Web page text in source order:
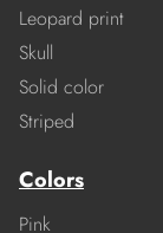
Leopard print
Skull
Solid color
Striped
Colors
Pink